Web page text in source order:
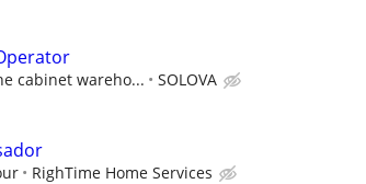
cabinet wareho... SOLOVA
RighTime Home Services